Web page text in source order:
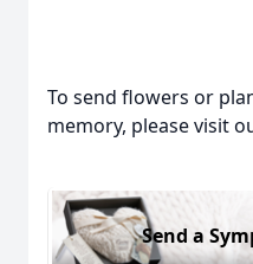
To send flowers or
memory, please visit
Send a